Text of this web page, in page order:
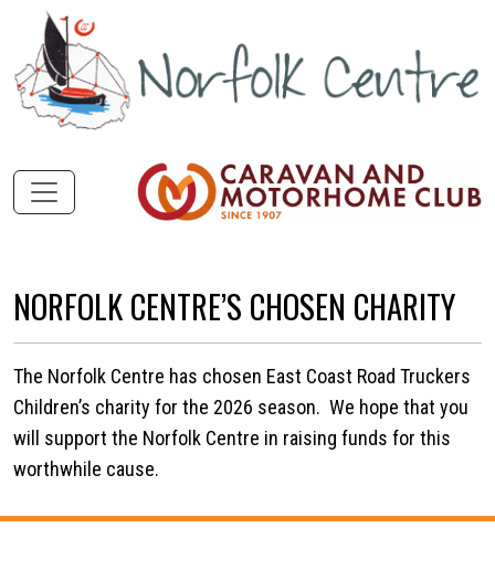
NORFOLK CENTRE’S CHOSEN CHARITY
The Norfolk Centre has chosen East Coast Road Truckers
Children’s charity for the 2026 season. We hope that you
will support the Norfolk Centre in raising funds for this
worthwhile cause.